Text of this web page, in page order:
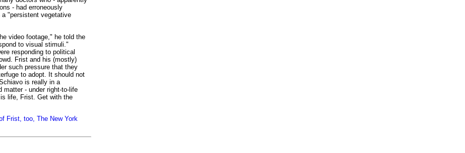
- had erroneously
"persistent vegetative
video footage," he told the
to visual stimuli."
responding to political
Frist and his (mostly)
such pressure that they
to adopt. It should not
is really in a
matter - under right-to-life
life, Frist. Get with the
Frist, too, The New York